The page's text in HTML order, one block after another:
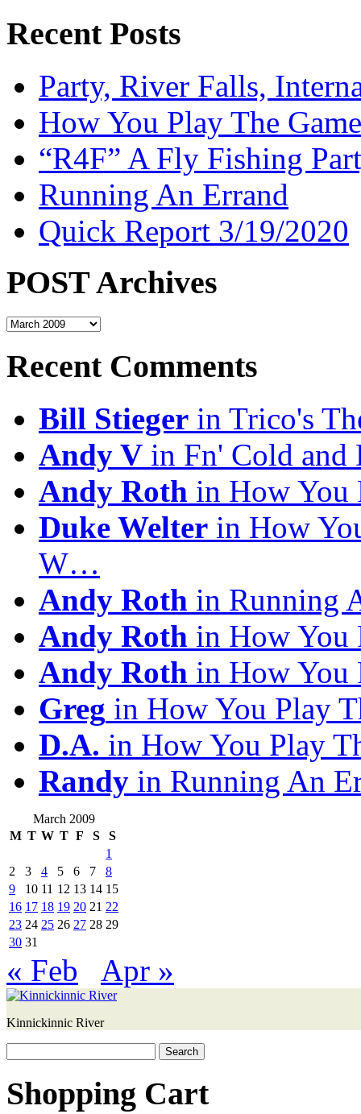
Recent Posts
Party, River Falls,
How You Play The
“R4F” A Fly Fishing
Running An Errand
Quick Report 3/19/2020
POST Archives
POST
Recent Comments
Bill Stieger in Trico's
Andy V in Fn' Cold and
Andy Roth in How You
Duke Welter in How
W…
Andy Roth in Running
Andy Roth in How You
Andy Roth in How You
Greg in How You Play
D.A. in How You Play
Randy in Running An
March 2009
M T W T F S
S
1
2
3 4 5 6 7
8
9
10 11 12 13 14 15
16 17 18 19 20 21 22
23 24 25 26 27 28 29
30 31
« Feb Apr »
Kinnickinnic River
for:
Shopping Cart